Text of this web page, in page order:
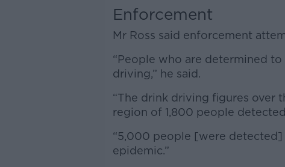
Enforcement
Mr Ross said enforcement
“People who are determined
driving,” he said.
“The drink driving figures over
region of 1,800 people
“5,000 people [were detected]
epidemic.”